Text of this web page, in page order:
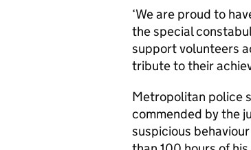
‘We are proud to
the special
support volunteers
tribute to their
Metropolitan police
commended by the
suspicious